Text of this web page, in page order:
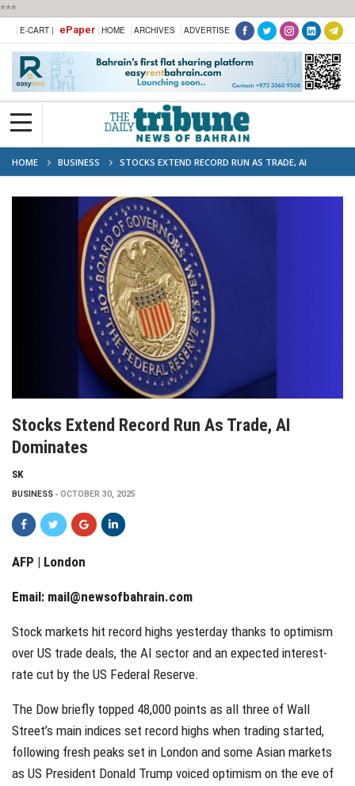
***
E-CART | ePaper HOME ARCHIVES ADVERTISE
HOME BUSINESS
STOCKS EXTEND RECORD RUN AS TRADE, AI
DOMINATES
Stocks Extend Record Run As Trade, AI
Dominates
SK
BUSINESS OCTOBER 30, 2025
AFP | London
Email: mail@newsofbahrain.com
Stock markets hit record highs yesterday thanks to optimism
over US trade deals, the AI sector and an expected interest-
rate cut by the US Federal Reserve.
The Dow briefly topped 48,000 points as all three of Wall
Street’s main indices set record highs when trading started,
following fresh peaks set in London and some Asian markets
as US President Donald Trump voiced optimism on the eve of